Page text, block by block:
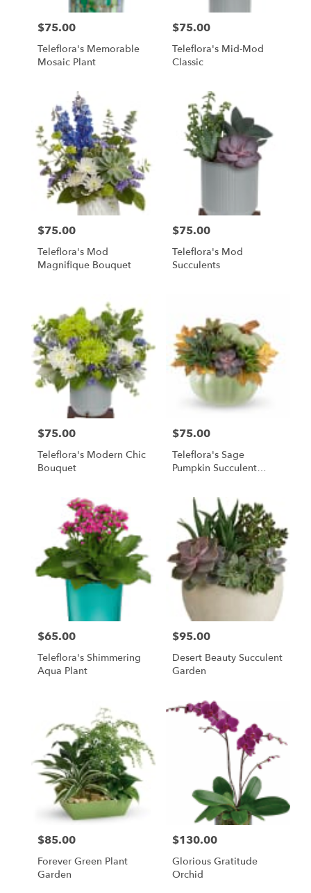
Price:
$75.00
Teleflora's Memorable
Mosaic Plant
Price:
$75.00
Teleflora's Mid-Mod
Classic
Price:
$75.00
Teleflora's Mod
Magnifique Bouquet
Price:
$75.00
Teleflora's Mod
Succulents
Price:
$75.00
Teleflora's Modern Chic
Bouquet
Price:
$75.00
Teleflora's Sage
Pumpkin Succulent
Price:
$65.00
Teleflora's Shimmering
Aqua Plant
Price:
$95.00
Desert Beauty Succulent
Garden
Price:
$85.00
Forever Green Plant
Garden
Price:
$130.00
Glorious Gratitude
Orchid